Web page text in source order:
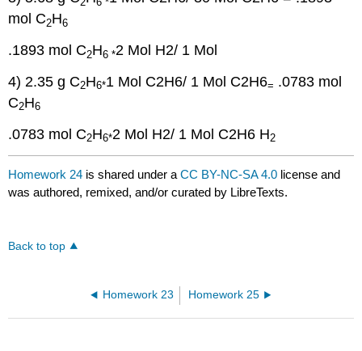
mol C2H6
.1893 mol C2H6 *2 Mol H2/ 1 Mol
4) 2.35 g C2H6*1 Mol C2H6/ 1 Mol C2H6= .0783 mol
C2H6
.0783 mol C2H6*2 Mol H2/ 1 Mol C2H6 H2
Homework 24 is shared under aCC BY-NC-SA 4.0 license and
was authored, remixed, and/or curated by LibreTexts.
Back to top
Homework 23 Homework 25